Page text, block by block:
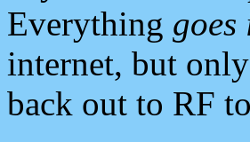
Everything goes
internet, but only
back out to RF